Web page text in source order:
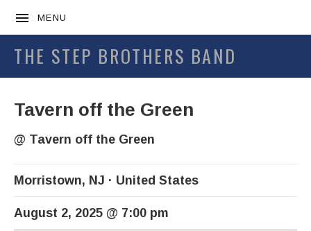
MENU
THE STEP BROTHERS BAND
Tavern off the Green
@ Tavern off the Green
Morristown, NJ United States
August 2, 2025 @ 7:00 pm